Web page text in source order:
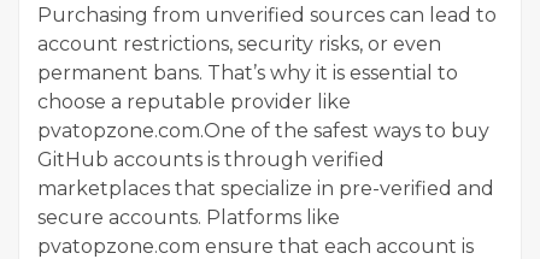
Purchasing from unverified sources can lead to
account restrictions, security risks, or even
permanent bans. That’s why it is essential to
choose a reputable provider like
pvatopzone.com.One of the safest ways to buy
GitHub accounts is through verified
marketplaces that specialize in pre-verified and
secure accounts. Platforms like
pvatopzone.com ensure that each account is